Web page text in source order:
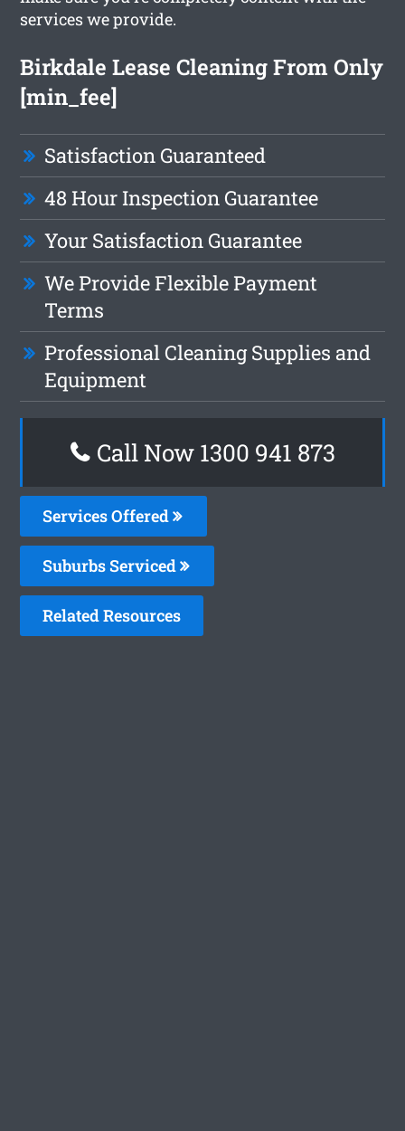
services we provide.
Birkdale Lease Cleaning From Only
[min_fee]
Satisfaction Guaranteed
48 Hour Inspection Guarantee
Your Satisfaction Guarantee
We Provide Flexible Payment
Terms
Professional Cleaning Supplies and
Equipment
Call Now 1300 941 873
Services Offered
Suburbs Serviced
Related Resources